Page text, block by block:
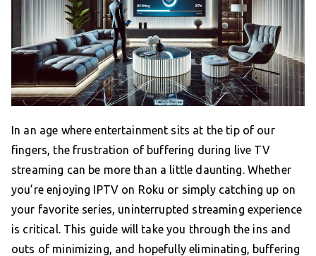
In an age where entertainment sits at the tip of our
fingers, the frustration of buffering during live TV
streaming can be more than a little daunting. Whether
you’re enjoying IPTV on Roku or simply catching up on
your favorite series, uninterrupted streaming experience
is critical. This guide will take you through the ins and
outs of minimizing, and hopefully eliminating, buffering